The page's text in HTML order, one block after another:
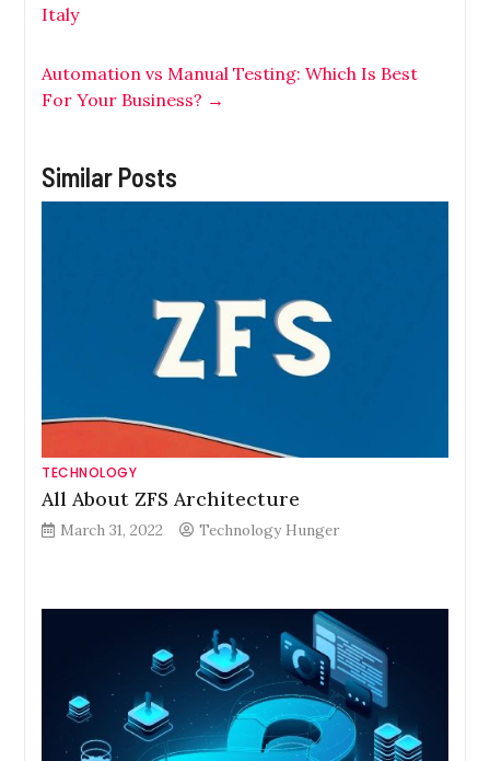
Italy
Automation vs Manual Testing: Which Is Best
For Your Business? →
Similar Posts
TECHNOLOGY
All About ZFS Architecture
March 31, 2022 Technology Hunger